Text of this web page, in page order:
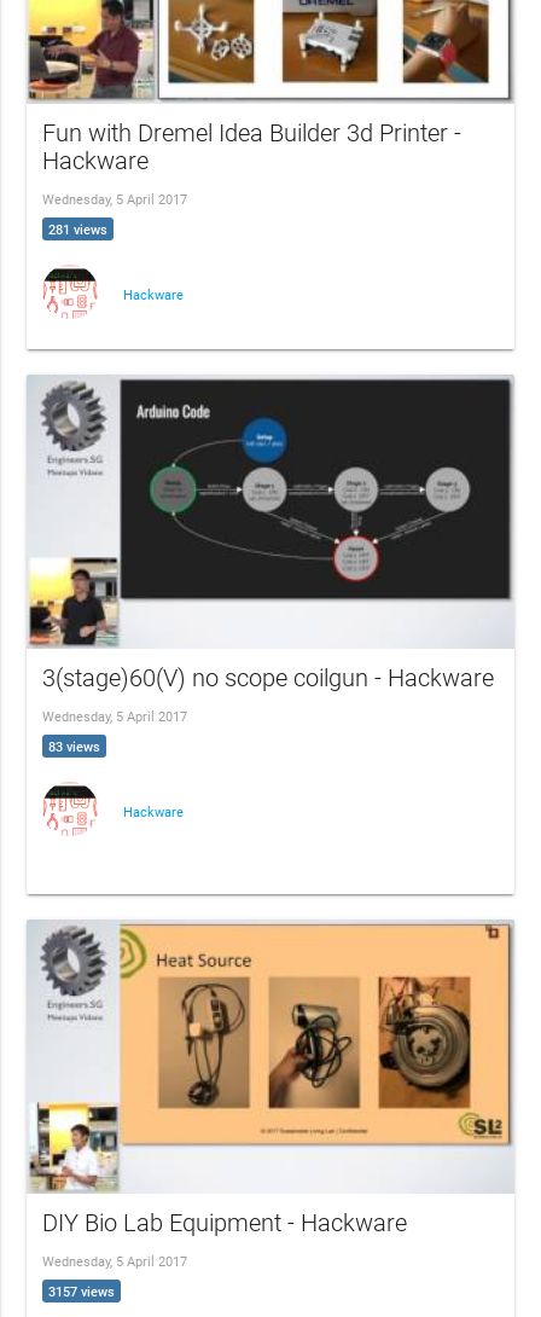
Fun with Dremel Idea Builder 3d Printer -
Hackware
Wednesday, 5 April 2017
281 views
Hackware
3(stage)60(V) no scope coilgun - Hackware
Wednesday, 5 April 2017
83 views
Hackware
DIY Bio Lab Equipment - Hackware
Wednesday, 5 April 2017
3157 views